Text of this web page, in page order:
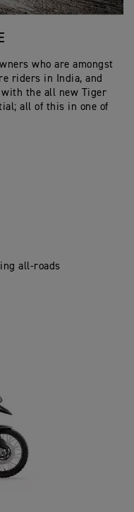
who are amongst
riders in India, and
the all new Tiger
all of this in one of
all-roads